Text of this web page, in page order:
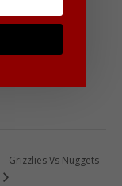
Grizzlies Vs Nuggets